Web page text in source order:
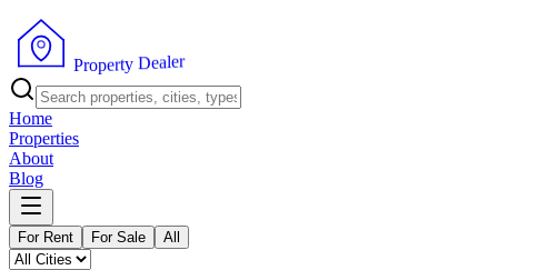
Property Dealer
Home
Properties
About
Blog
For Rent For Sale All